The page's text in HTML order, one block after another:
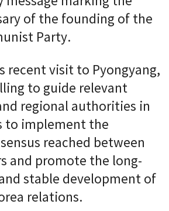
of the founding of the
Party.
recent visit to Pyongyang,
to guide relevant
regional authorities in
to implement the
reached between
and promote the long-
stable development of
relations.